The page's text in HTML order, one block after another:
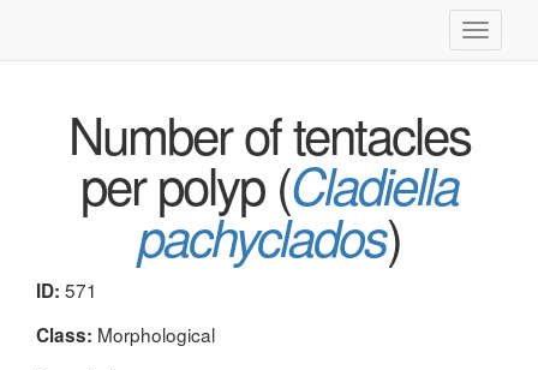
Toggle
Number of tentacles
per polyp (Cladiella
pachyclados)
ID: 571
Class: Morphological